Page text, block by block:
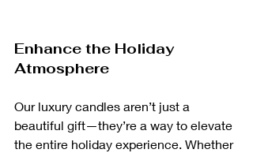
Enhance the Holiday
Atmosphere
Our luxury candles aren’t just a
beautiful gift—they’re a way to elevate
the entire holiday experience. Whether